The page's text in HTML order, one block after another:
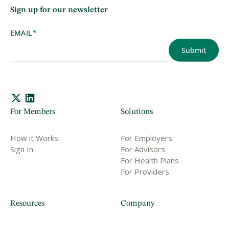
Sign up for our newsletter
EMAIL*
For Members
How it Works
Sign In
Solutions
For Employers
For Advisors
For Health Plans
For Providers
Resources Company